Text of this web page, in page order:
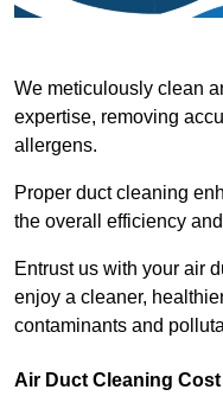
We meticulously clean
expertise, removing
allergens.
Proper duct cleaning
the overall efficiency
Entrust us with your air
enjoy a cleaner,
contaminants and
Air Duct Cleaning Cost